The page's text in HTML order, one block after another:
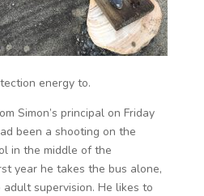
energy to.
Simon’s principal on Friday
been a shooting on the
in the middle of the
year he takes the bus alone,
supervision. He likes to